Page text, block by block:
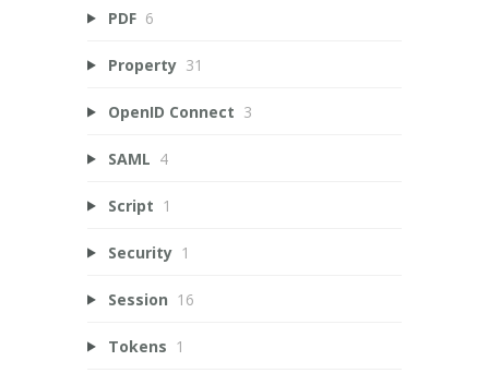
PDF 6
Property 31
OpenID Connect 3
SAML 4
Script 1
Security 1
Session 16
Tokens 1